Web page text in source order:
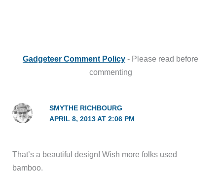
Gadgeteer Comment Policy - Please read before
commenting
SMYTHE RICHBOURG
APRIL 8, 2013 AT 2:06 PM
That’s a beautiful design! Wish more folks used
bamboo.